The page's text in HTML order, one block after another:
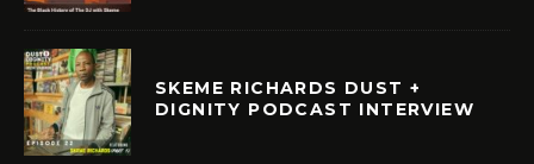
SKEME RICHARDS DUST +
DIGNITY PODCAST INTERVIEW